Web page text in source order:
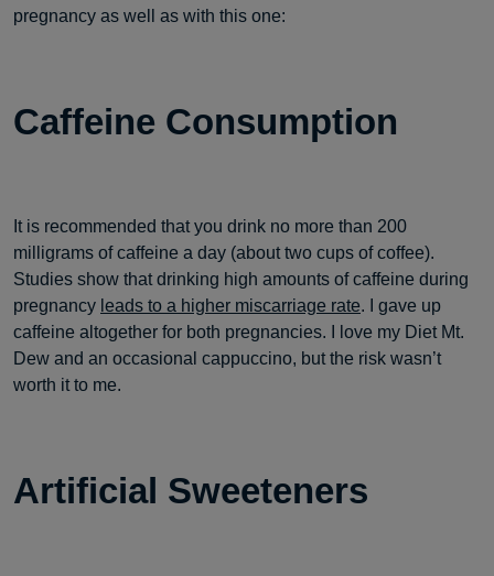
pregnancy as well as with this one:
Caffeine Consumption
It is recommended that you drink no more than 200
milligrams of caffeine a day (about two cups of coffee).
Studies show that drinking high amounts of caffeine during
pregnancy leads to a higher miscarriage rate. I gave up
caffeine altogether for both pregnancies. I love my Diet Mt.
Dew and an occasional cappuccino, but the risk wasn’t
worth it to me.
Artificial Sweeteners